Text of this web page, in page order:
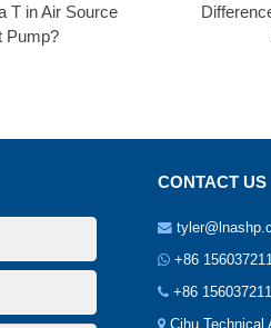
T in Air Source
Pump?
CONTACT US
+86
+86
Cihu Technical